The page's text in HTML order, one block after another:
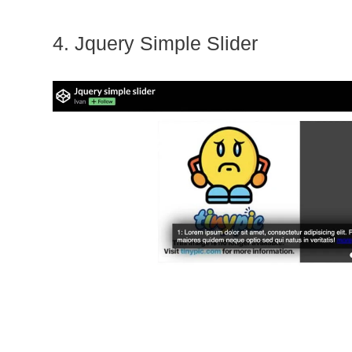
4. Jquery Simple Slider